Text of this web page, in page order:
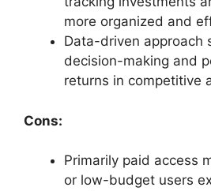
more organized and
Data-driven approach
decision-making and
returns in competitive
Cons:
Primarily paid access
or low-budget users